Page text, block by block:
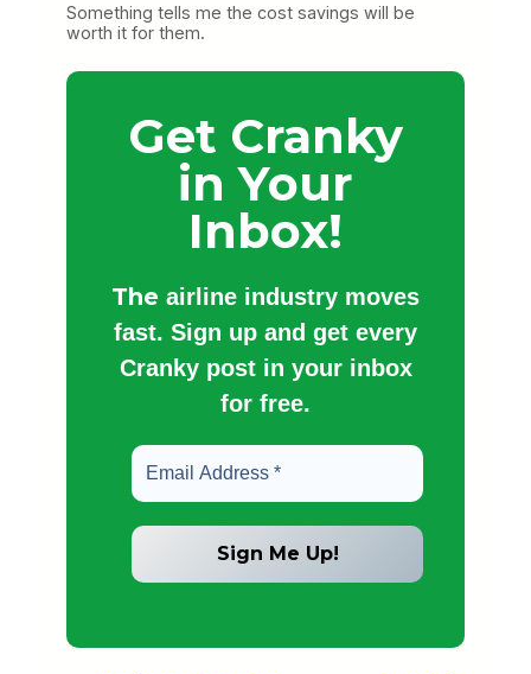
Something tells me the cost savings will be
worth it for them.
Get Cranky
in Your
Inbox!
The airline industry moves
fast. Sign up and get every
Cranky post in your inbox
for free.